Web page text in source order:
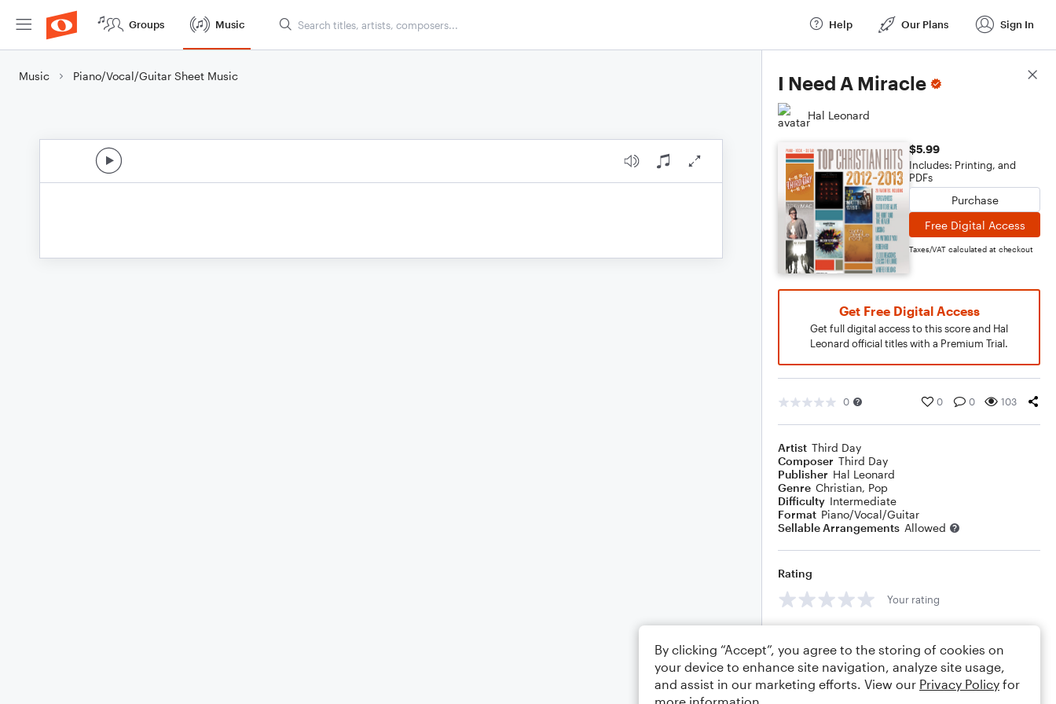
Groups Music Help Our Plans Sign In
Music Piano/Vocal/Guitar Sheet Music I Need A Miracle
Hal Leonard
$5.99
Includes: Printing, and
PDFs
Purchase
Free Digital Access
Taxes/VAT calculated at checkout
Get Free Digital Access
Get full digital access to this score and Hal
Leonard official titles with a Premium Trial.
0 0 0 103
Artist Third Day
Composer Third Day
Publisher Hal Leonard
Genre Christian, Pop
Difficulty Intermediate
Format Piano/Vocal/Guitar
Sellable Arrangements Allowed
Rating
Your rating
Score Details
By clicking “Accept”, you agree to the storing of cookies on
your device to enhance site navigation, analyze site usage,
and assist in our marketing efforts. View our Privacy Policy for